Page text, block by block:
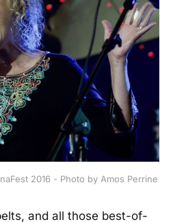
2016 - Photo by Amos Perrine
and all those best-of-